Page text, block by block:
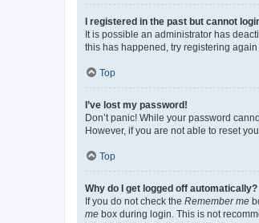
I registered in the past but cannot
It is possible an administrator has
this has happened, try registering
Top
I’ve lost my password!
Don’t panic! While your password
However, if you are not able to reset
Top
Why do I get logged off automatically?
If you do not check the Remember me
me box during login. This is not